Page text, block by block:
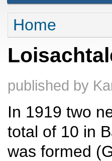
You are here
Home
published by
In 1919 two
total of 10 in
was formed